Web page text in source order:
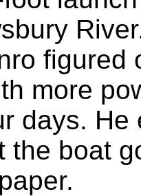
figured
more
days.
the boat